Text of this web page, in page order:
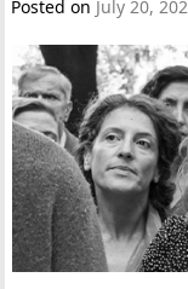
Posted on July 20,